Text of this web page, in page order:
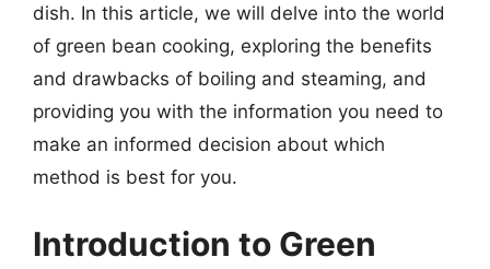
dish. In this article, we will delve into the world
of green bean cooking, exploring the benefits
and drawbacks of boiling and steaming, and
providing you with the information you need to
make an informed decision about which
method is best for you.
Introduction to Green